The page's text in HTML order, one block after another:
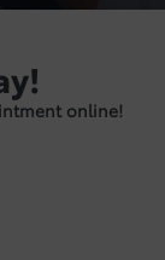
online!